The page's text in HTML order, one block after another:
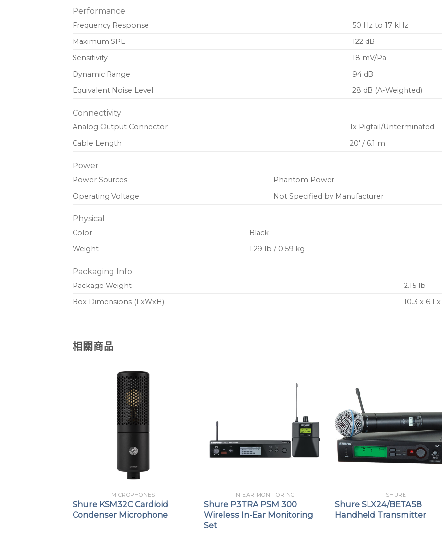
Performance
Frequency Response
50 Hz to 17 kHz
Maximum SPL
122 dB
Sensitivity
18 mV/Pa
Dynamic Range
94 dB
Equivalent Noise Level
28 dB (A-Weighted)
Connectivity
Analog Output Connector
1x Pigtail/Unterminated
Cable Length
20′ / 6.1 m
Power
Power Sources
Phantom Power
Operating Voltage
Not Specified by Manufacturer
Physical
Color
Black
Weight
1.29 lb / 0.59 kg
Packaging Info
Package Weight
2.15 lb
Box Dimensions (LxWxH)
10.3 x 6.1 x
相關商品
MICROPHONES
Shure KSM32C Cardioid
Condenser Microphone
IN EAR MONITORING
Shure P3TRA PSM 300
Wireless In-Ear Monitoring
Set
SHURE
Shure SLX24/BETA58
Handheld Transmitter